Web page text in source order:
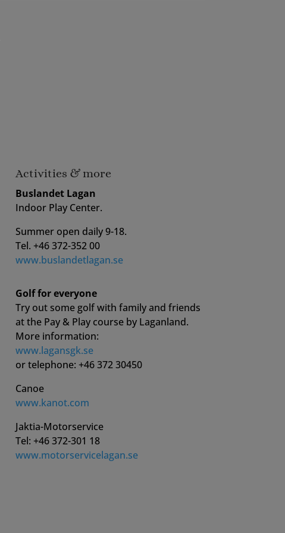
Activities & more
Buslandet Lagan
Indoor Play Center.
Summer open daily 9-18.
Tel. +46 372-352 00
www.buslandetlagan.se
Golf for everyone
Try out some golf with family and friends
at the Pay & Play course by Laganland.
More information:
www.lagansgk.se
or telephone: +46 372 30450
Canoe
www.kanot.com
Jaktia-Motorservice
Tel: +46 372-301 18
www.motorservicelagan.se